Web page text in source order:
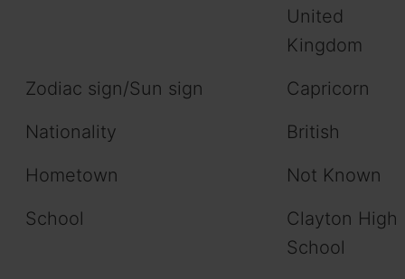
United
Kingdom
Zodiac sign/Sun sign
Capricorn
Nationality
British
Hometown
Not Known
School
Clayton High
School